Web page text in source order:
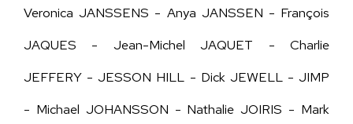
Veronica JANSSENS - Anya JANSSEN - François
JAQUES - Jean-Michel JAQUET - Charlie
JEFFERY -JESSON HILL - Dick JEWELL - JIMP
- Michael JOHANSSON - Nathalie JOIRIS - Mark